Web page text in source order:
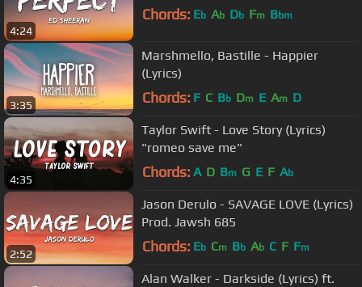
4:24
Chords: Eb Ab Db Fm Bbm
3:35
Marshmello, Bastille - Happier
(Lyrics)
Chords: F C Bb Dm E Am D
4:35
Taylor Swift - Love Story (Lyrics)
"romeo save me"
Chords: A D Bm G E F Ab
2:52
Jason Derulo - SAVAGE LOVE (Lyrics)
Prod. Jawsh 685
Chords: Eb Cm Bb Ab C F Fm
Alan Walker - Darkside (Lyrics) ft.